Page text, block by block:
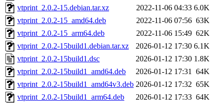
vtprint_2.0.2-15.debian.tar.xz
2022-11-06 04:33 6.0K
vtprint_2.0.2-15_amd64.deb
2022-11-06 07:56 63K
vtprint_2.0.2-15_arm64.deb
2022-11-06 15:49 62K
vtprint_2.0.2-15build1.debian.tar.xz
2026-01-12 17:30 6.1K
vtprint_2.0.2-15build1.dsc
2026-01-12 17:30 1.8K
vtprint_2.0.2-15build1_amd64.deb
2026-01-12 17:31 64K
vtprint_2.0.2-15build1_amd64v3.deb 2026-01-12 17:32 65K
vtprint_2.0.2-15build1_arm64.deb
2026-01-12 17:33 64K